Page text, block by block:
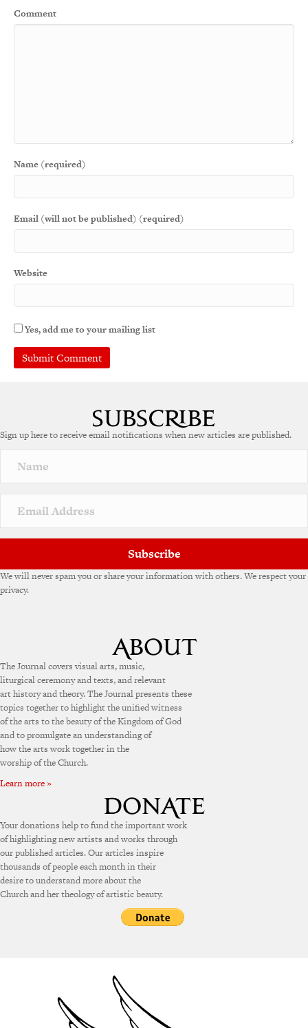
Comment
Name (required)
Email (will not be published) (required)
Website
Yes, add me to your mailing list
Sign up here to receive email notifications when new articles are published.
Subscribe
We will never spam you or share your information with others. We respect your
privacy.
The Journal covers visual arts, music,
liturgical ceremony and texts, and relevant
art history and theory. The Journal presents these
topics together to highlight the unified witness
of the arts to the beauty of the Kingdom of God
and to promulgate an understanding of
how the arts work together in the
worship of the Church.
Learn more »
Your donations help to fund the important work
of highlighting new artists and works through
our published articles. Our articles inspire
thousands of people each month in their
desire to understand more about the
Church and her theology of artistic beauty.